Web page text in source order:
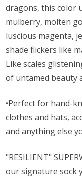
dragons, this color
mulberry, molten
luscious magenta,
shade flickers like
Like scales
of untamed beauty
•Perfect for hand-
clothes and hats,
and anything else
"RESILIENT"
our signature sock